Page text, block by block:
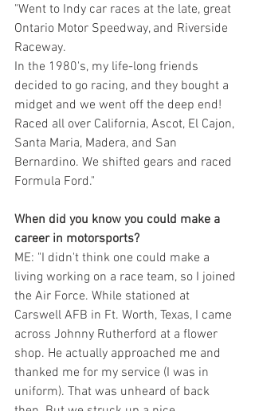
"Went to Indy car races at the late, great
Ontario Motor Speedway, and Riverside
Raceway.
In the 1980's, my life-long friends
decided to go racing, and they bought a
midget and we went off the deep end!
Raced all over California, Ascot, El Cajon,
Santa Maria, Madera, and San
Bernardino. We shifted gears and raced
Formula Ford."
When did you know you could make a
career in motorsports?
ME: "I didn't think one could make a
living working on a race team, so I joined
the Air Force. While stationed at
Carswell AFB in Ft. Worth, Texas, I came
across Johnny Rutherford at a flower
shop. He actually approached me and
thanked me for my service (I was in
uniform). That was unheard of back